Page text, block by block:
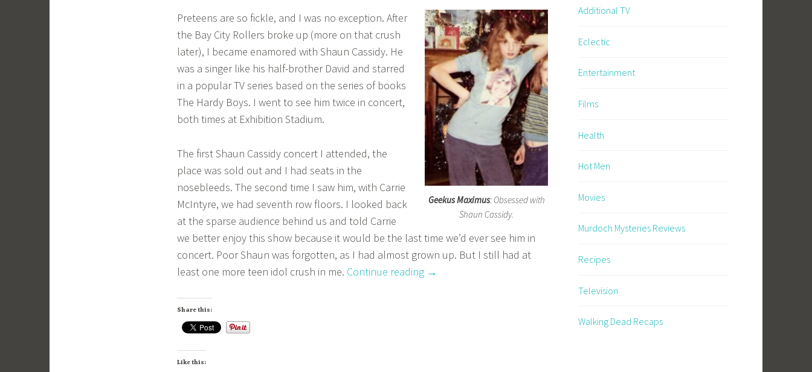
Geekus Maximus: Obsessed with
Shaun Cassidy.
Preteens are so fickle, and I was no exception. After
the Bay City Rollers broke up (more on that crush
later), I became enamored with Shaun Cassidy. He
was a singer like his half-brother David and starred
in a popular TV series based on the series of books
The Hardy Boys. I went to see him twice in concert,
both times at Exhibition Stadium.
The first Shaun Cassidy concert I attended, the
place was sold out and I had seats in the
nosebleeds. The second time I saw him, with Carrie
McIntyre, we had seventh row floors. I looked back
at the sparse audience behind us and told Carrie
we better enjoy this show because it would be the last time we’d ever see him in
concert. Poor Shaun was forgotten, as I had almost grown up. But I still had at
least one more teen idol crush in me. Continue reading “A
→
Share this:
Like this:
Additional TV
Eclectic
Entertainment
Films
Health
Hot Men
Movies
Murdoch Mysteries Reviews
Recipes
Television
Walking Dead Recaps